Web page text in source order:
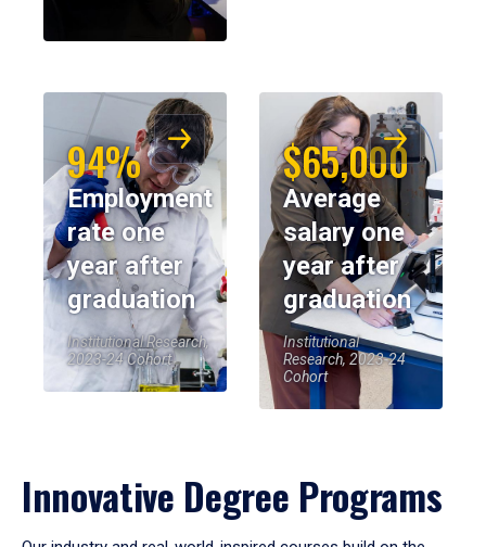
94%
Employment
rate one
year after
graduation
Institutional Research,
2023-24 Cohort
$65,000
Average
salary one
year after
graduation
Institutional
Research, 2023-24
Cohort
Innovative Degree Programs